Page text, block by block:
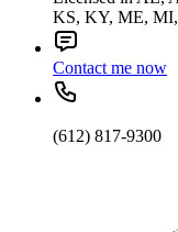
KS, KY, ME,
Contact me now
(612) 817-9300